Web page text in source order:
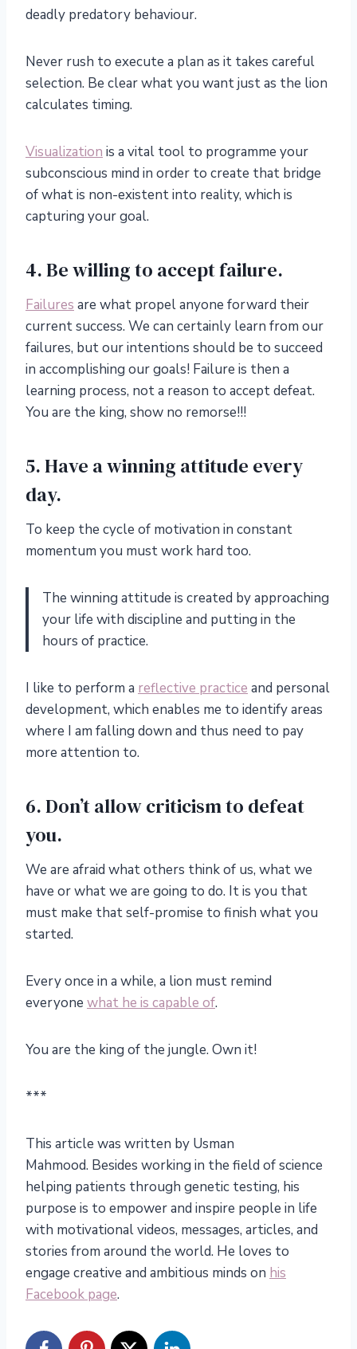
deadly predatory behaviour.
Never rush to execute a plan as it takes careful
selection. Be clear what you want just as the lion
calculates timing.
Visualization is a vital tool to programme your
subconscious mind in order to create that bridge
of what is non-existent into reality, which is
capturing your goal.
4. Be willing to accept failure.
Failures are what propel anyone forward their
current success. We can certainly learn from our
failures, but our intentions should be to succeed
in accomplishing our goals! Failure is then a
learning process, not a reason to accept defeat.
You are the king, show no remorse!!!
5. Have a winning attitude every
day.
To keep the cycle of motivation in constant
momentum you must work hard too.
The winning attitude is created by approaching
your life with discipline and putting in the
hours of practice.
I like to perform a reflective practice and personal
development, which enables me to identify areas
where I am falling down and thus need to pay
more attention to.
6. Don’t allow criticism to defeat
you.
We are afraid what others think of us, what we
have or what we are going to do. It is you that
must make that self-promise to finish what you
started.
Every once in a while, a lion must remind
everyone what he is capable of.
You are the king of the jungle. Own it!
***
This article was written by Usman
Mahmood. Besides working in the field of science
helping patients through genetic testing, his
purpose is to empower and inspire people in life
with motivational videos, messages, articles, and
stories from around the world. He loves to
engage creative and ambitious minds on his
Facebook page.